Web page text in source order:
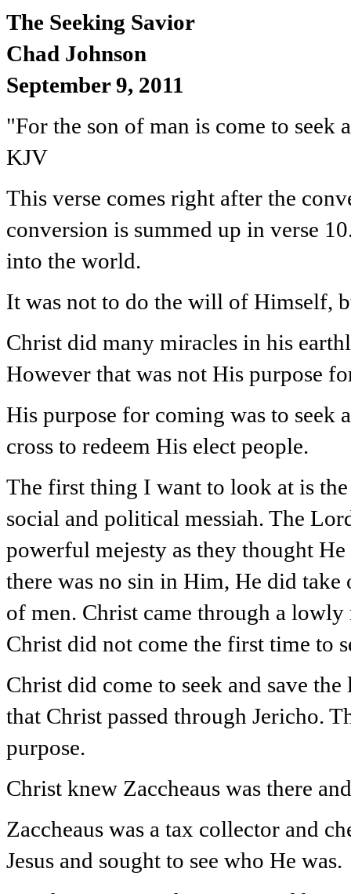
The Seeking Savior
Chad Johnson
September 9, 2011
"For the son of man is come to
KJV
This verse comes right after the
conversion is summed up in verse
into the world.
It was not to do the will of Himself,
Christ did many miracles in his
However that was not His purpose
His purpose for coming was to seek
cross to redeem His elect people.
The first thing I want to look at is
social and political messiah. The
powerful mejesty as they thought
there was no sin in Him, He did
of men. Christ came through a
Christ did not come the first time to
Christ did come to seek and save
that Christ passed through Jericho.
purpose.
Christ knew Zaccheaus was there
Zaccheaus was a tax collector and
Jesus and sought to see who He was.